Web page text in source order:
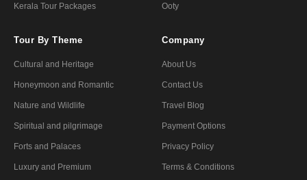
Kerala Tour Packages Ooty
Tour By Theme
Cultural and Heritage
Honeymoon and Romantic
Nature and Wildlife
Spiritual and pilgrimage
Forts and Palaces
Luxury and Premium
Company
About Us
Contact Us
Travel Blog
Payment Options
Privacy Policy
Terms & Conditions